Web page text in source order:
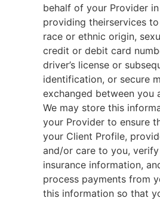
behalf of your Provider
providing theirservices
race or ethnic origin,
credit or debit card
driver’s license or
identification, or secure
exchanged between you
We may store this
your Provider to ensure
your Client Profile,
and/or care to you,
insurance information,
process payments from
this information so that